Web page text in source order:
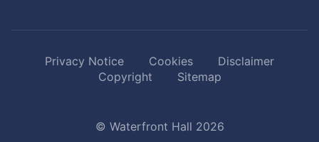
Privacy Notice Cookies
Disclaimer
Copyright
Sitemap
© Waterfront Hall 2026